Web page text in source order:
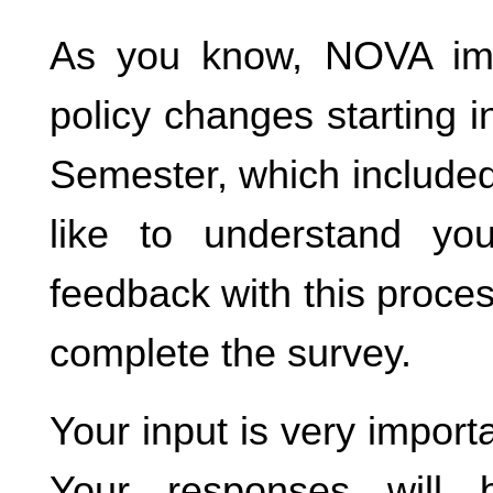
As you know, NOVA
policy changes starting
Semester, which
like to understand
feedback with this
complete the survey.
Your input is very